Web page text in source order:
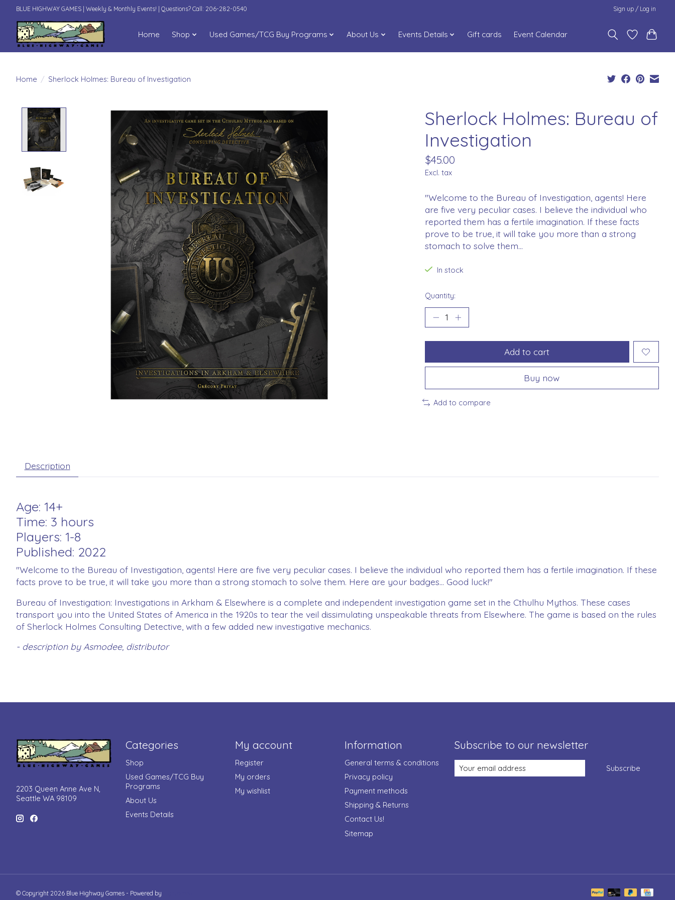
BLUE HIGHWAY GAMES | Weekly & Monthly Events! | Questions? Call: 206-282-0540 Sign up / Log in
Home Shop Used Games/TCG Buy Programs About Us Events Details Gift cards Event Calendar
Home / Sherlock Holmes: Bureau of Investigation
Product image slideshow Items
Sherlock Holmes: Bureau of
Investigation
$45.00
Excl. tax
"Welcome to the Bureau of Investigation, agents! Here
are five very peculiar cases. I believe the individual who
reported them has a fertile imagination. If these facts
prove to be true, it will take you more than a strong
stomach to solve them...
In stock
Quantity:
Add to cart
Buy now
Add to compare
Description
Age: 14+
Time: 3 hours
Players: 1-8
Published: 2022
"Welcome to the Bureau of Investigation, agents! Here are five very peculiar cases. I believe the individual who reported them has a fertile imagination. If these
facts prove to be true, it will take you more than a strong stomach to solve them. Here are your badges... Good luck!"
Bureau of Investigation: Investigations in Arkham & Elsewhere is a complete and independent investigation game set in the Cthulhu Mythos. These cases
transport you into the United States of America in the 1920s to tear the veil dissimulating unspeakable threats from Elsewhere. The game is based on the rules
of Sherlock Holmes Consulting Detective, with a few added new investigative mechanics.
- description by Asmodee, distributor
2203 Queen Anne Ave N,
Seattle WA 98109
Categories
Shop
Used Games/TCG Buy
Programs
About Us
Events Details
My account
Register
My orders
My wishlist
Information
General terms & conditions
Privacy policy
Payment methods
Shipping & Returns
Contact Us!
Sitemap
Subscribe to our newsletter
Subscribe
© Copyright 2026 Blue Highway Games - Powered by